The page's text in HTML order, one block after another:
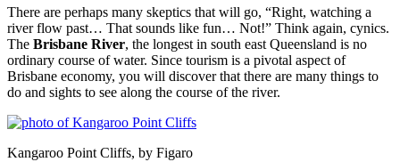
There are perhaps many skeptics that will go, “Right, watching a
river flow past… That sounds like fun… Not!” Think again, cynics.
The Brisbane River, the longest in south east Queensland is no
ordinary course of water. Since tourism is a pivotal aspect of
Brisbane economy, you will discover that there are many things to
do and sights to see along the course of the river.
Kangaroo Point Cliffs, by Figaro